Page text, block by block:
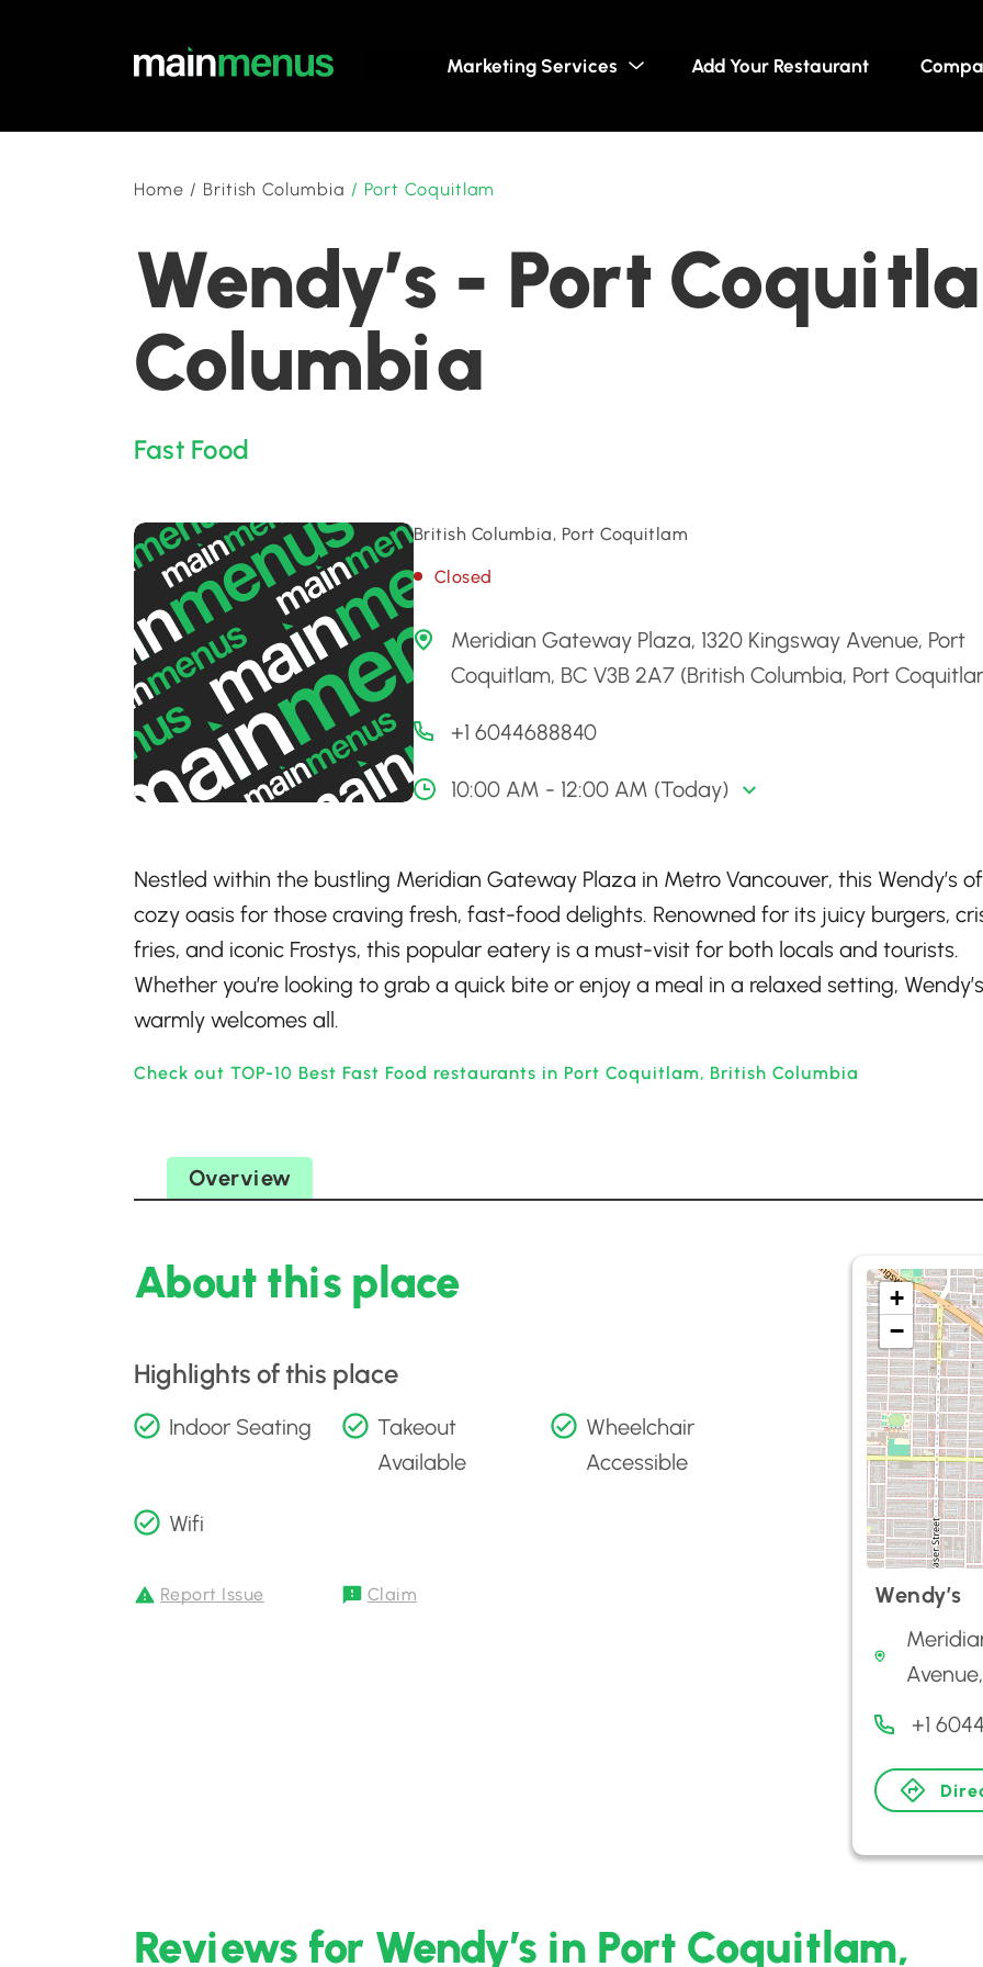
Marketing Services Add Your Restaurant
Home / British Columbia / Port Coquitlam
Wendy’s - Port
Columbia
Fast Food
British Columbia, Port Coquitlam
Closed
Meridian Gateway Plaza, 1320 Kingsway Avenue, Port
Coquitlam, BC V3B 2A7 (British Columbia, Port
+1 6044688840
10:00 AM - 12:00 AM (Today)
Nestled within the bustling Meridian Gateway Plaza in Metro Vancouver, this Wendy’s
cozy oasis for those craving fresh, fast-food delights. Renowned for its juicy burgers,
fries, and iconic Frostys, this popular eatery is a must-visit for both locals and tourists.
Whether you’re looking to grab a quick bite or enjoy a meal in a relaxed setting, Wendy’s
warmly welcomes all.
Check out TOP-10 Best Fast Food restaurants in Port Coquitlam, British Columbia
Overview
About this place
Highlights of this place
Indoor Seating
Takeout
Available
Wheelchair
Accessible
Wifi
Report Issue Claim
+
−
Wendy’s
+1
Reviews for Wendy’s in Port Coquitlam,